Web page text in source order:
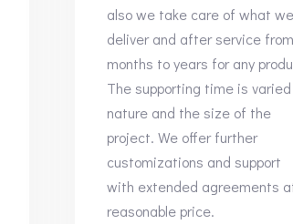
also we take care of what we
deliver and after service from
months to years for any
The supporting time is
nature and the size of the
project. We offer further
customizations and support
with extended agreements
reasonable price.